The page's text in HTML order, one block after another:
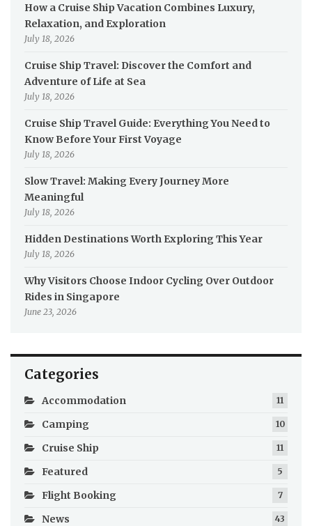
How a Cruise Ship Vacation Combines Luxury,
Relaxation, and Exploration
July 18, 2026
Cruise Ship Travel: Discover the Comfort and
Adventure of Life at Sea
July 18, 2026
Cruise Ship Travel Guide: Everything You Need to
Know Before Your First Voyage
July 18, 2026
Slow Travel: Making Every Journey More
Meaningful
July 18, 2026
Hidden Destinations Worth Exploring This Year
July 18, 2026
Why Visitors Choose Indoor Cycling Over Outdoor
Rides in Singapore
June 23, 2026
Categories
Accommodation 11
Camping 10
Cruise Ship 11
Featured 5
Flight Booking 7
News 43